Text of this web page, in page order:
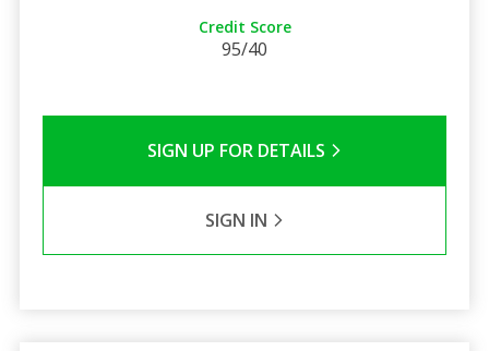
Credit Score
95/40
SIGN UP FOR DETAILS
SIGN IN